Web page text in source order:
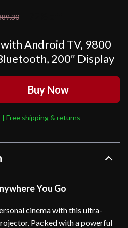
Android TV, 9800
200″ Display
Buy Now
| Free shipping & returns
You Go
cinema with this ultra-
Packed with a powerful